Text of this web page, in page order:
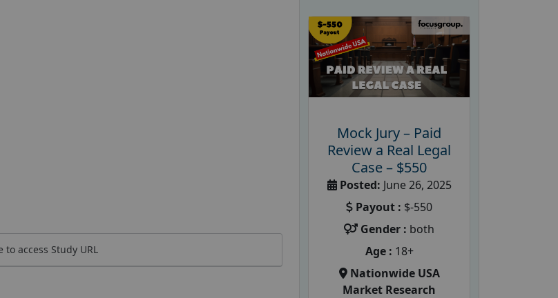
access Study URL
Mock Jury – Paid
Review a Real Legal
Case – $550
Posted: June 26, 2025
Payout : $-550
Gender : both
Age : 18+
Nationwide USA
Market Research